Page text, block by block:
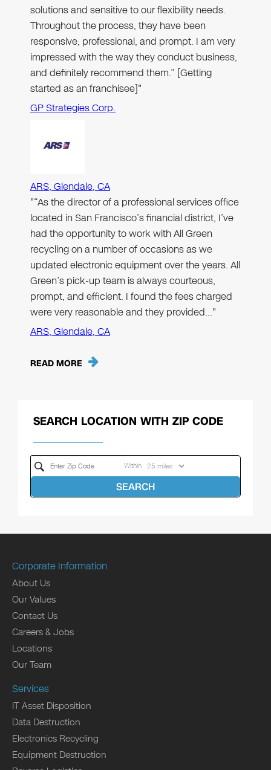
solutions and sensitive to our flexibility needs.
Throughout the process, they have been
responsive, professional, and prompt. I am very
impressed with the way they conduct business,
and definitely recommend them.” [Getting
started as an franchisee]"
GP Strategies Corp.
ARS, Glendale, CA
"“As the director of a professional services office
located in San Francisco’s financial district, I’ve
had the opportunity to work with All Green
recycling on a number of occasions as we
updated electronic equipment over the years. All
Green’s pick-up team is always courteous,
prompt, and efficient. I found the fees charged
were very reasonable and they provided…"
ARS, Glendale, CA
READ MORE
SEARCH LOCATION WITH ZIP CODE
Within
SEARCH
Corporate Information
About Us
Our Values
Contact Us
Careers & Jobs
Locations
Our Team
Services
IT Asset Disposition
Data Destruction
Electronics Recycling
Equipment Destruction